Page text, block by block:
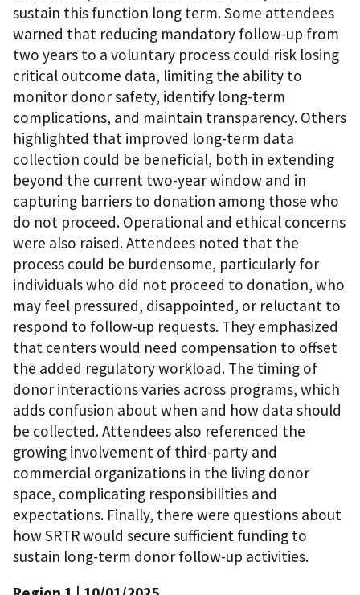
sustain this function long term. Some attendees
warned that reducing mandatory follow-up from
two years to a voluntary process could risk losing
critical outcome data, limiting the ability to
monitor donor safety, identify long-term
complications, and maintain transparency. Others
highlighted that improved long-term data
collection could be beneficial, both in extending
beyond the current two-year window and in
capturing barriers to donation among those who
do not proceed. Operational and ethical concerns
were also raised. Attendees noted that the
process could be burdensome, particularly for
individuals who did not proceed to donation, who
may feel pressured, disappointed, or reluctant to
respond to follow-up requests. They emphasized
that centers would need compensation to offset
the added regulatory workload. The timing of
donor interactions varies across programs, which
adds confusion about when and how data should
be collected. Attendees also referenced the
growing involvement of third-party and
commercial organizations in the living donor
space, complicating responsibilities and
expectations. Finally, there were questions about
how SRTR would secure sufficient funding to
sustain long-term donor follow-up activities.